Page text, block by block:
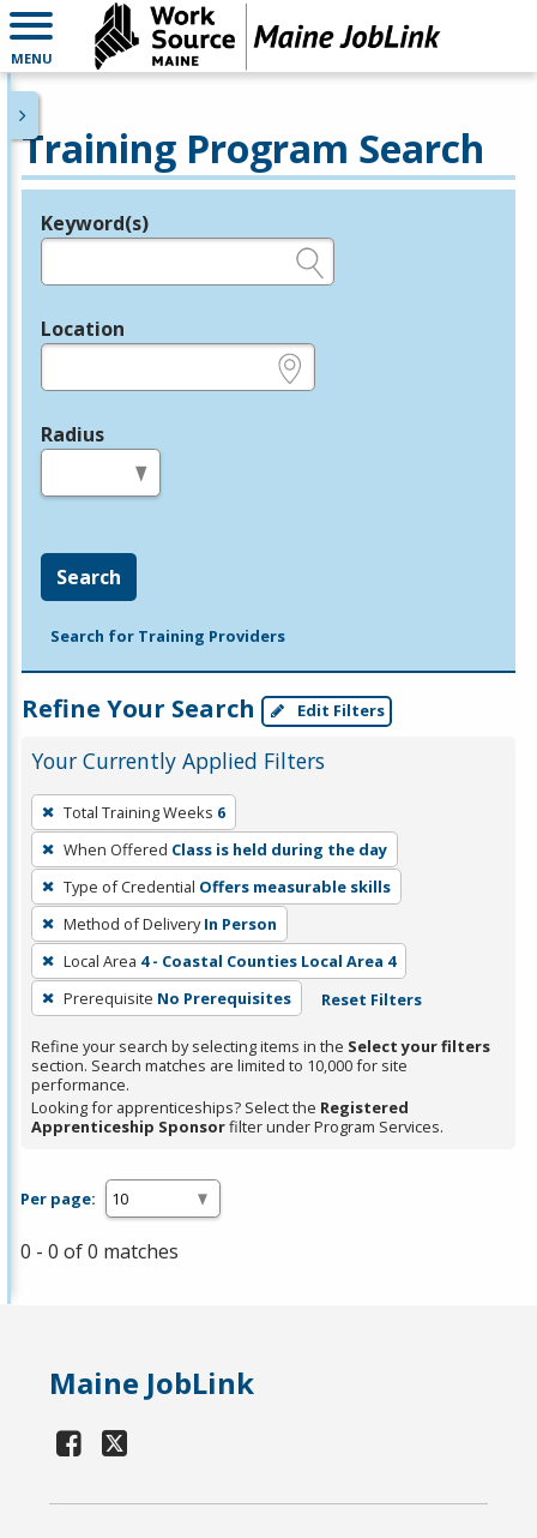
MENU
Training Program Search
Legend
Keyword(s)
Location
Radius
Search
Search for Training Providers
Refine Your Search Edit Filters
Your Currently Applied Filters
To
remove
a
filter,
press
Enter
or
Spacebar.
Total Training Weeks 6
When Offered Class is held during the day
Type of Credential Offers measurable skills
Method of Delivery In Person
Local Area 4 - Coastal Counties Local Area 4
Prerequisite No Prerequisites Reset Filters
Refine your search by selecting items in the Select your filters
section. Search matches are limited to 10,000 for site
performance.
Looking for apprenticeships? Select the Registered
Apprenticeship Sponsorfilter under Program Services.
Per page:
0 - 0 of 0 matches
Maine JobLink